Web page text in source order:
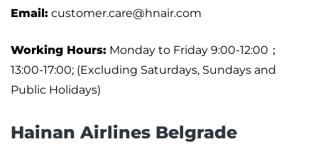
Email: customer.care@hnair.com
Working Hours: Monday to Friday 9:00-12:00；
13:00-17:00; (Excluding Saturdays, Sundays and
Public Holidays)
Hainan Airlines Belgrade